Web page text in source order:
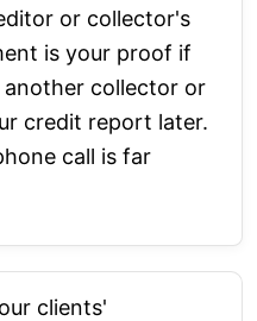
or collector's
is your proof if
collector or
credit report later.
call is far
clients'